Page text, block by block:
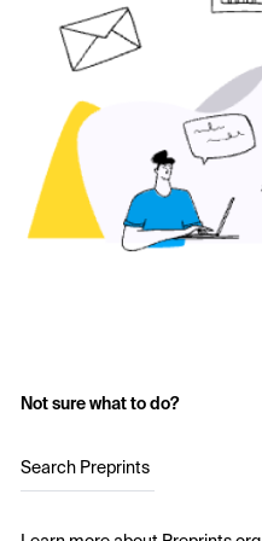
Not sure what to do?
Search Preprints